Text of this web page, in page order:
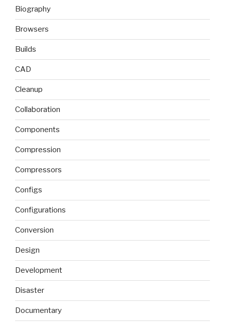
Biography
Browsers
Builds
CAD
Cleanup
Collaboration
Components
Compression
Compressors
Configs
Configurations
Conversion
Design
Development
Disaster
Documentary